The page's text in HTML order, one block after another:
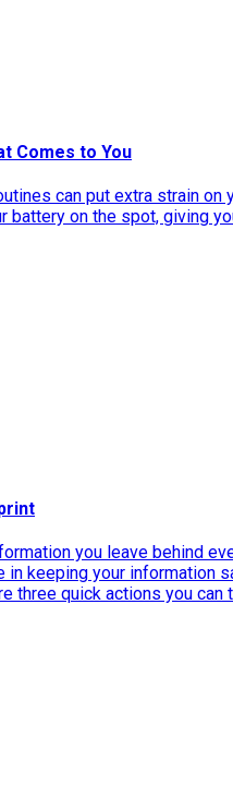
Comes to You
can put extra strain
on the spot, giving
you leave behind
keeping your information
three quick actions you